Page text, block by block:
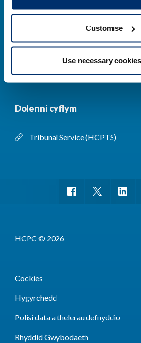
Customise
Use necessary
Addysg
Cysylltwch â ni Cynllun
Dolenni cyflym
Tribunal Service (HCPTS)
HCPC © 2026
Cookies
Hygyrchedd
Polisi data a thelerau defnyddio
Rhyddid Gwybodaeth